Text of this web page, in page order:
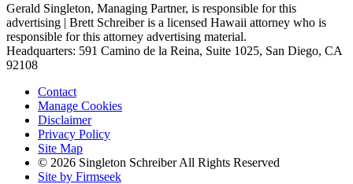
Gerald Singleton, Managing Partner, is responsible for this
advertising | Brett Schreiber is a licensed Hawaii attorney who is
responsible for this attorney advertising material.
Headquarters: 591 Camino de la Reina, Suite 1025, San Diego, CA
92108
Contact
Manage Cookies
Disclaimer
Privacy Policy
Site Map
© 2026 Singleton Schreiber All Rights Reserved
Site by Firmseek